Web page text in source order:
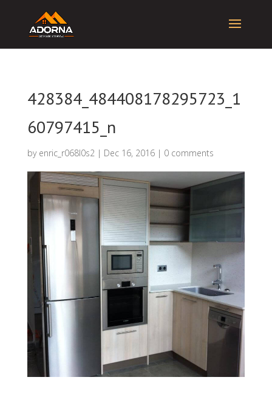
428384_484408178295723_1
60797415_n
by enric_r068l0s2| Dec 16, 2016| 0 comments